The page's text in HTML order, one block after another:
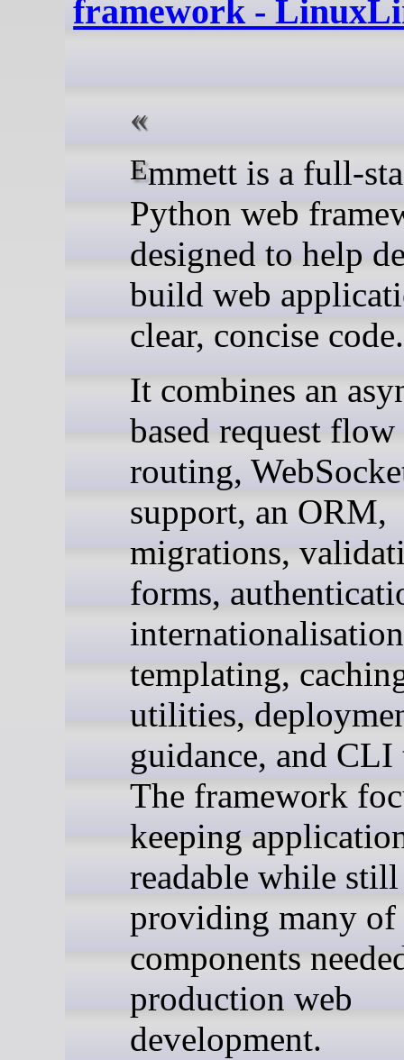
framework -
Emmett is a full-stack
Python web
designed to help
build web
clear, concise code.
It combines an
based request
routing,
support, an ORM,
migrations,
forms,
templating,
utilities,
guidance, and
The framework
keeping
readable while still
providing many of
components
production web
development.